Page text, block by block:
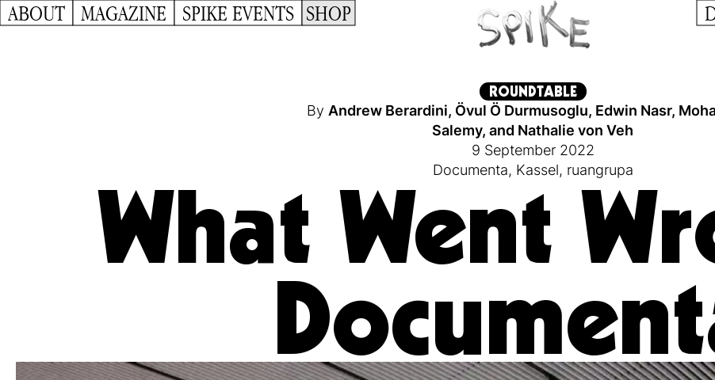
ABOUT MAGAZINE SPIKE EVENTS SHOP
ROUNDTABLE
By Andrew Berardini, Övul Ö Durmusoglu, Edwin Nasr,
Salemy, and Nathalie von Veh
9 September 2022
Documenta, Kassel, ruangrupa
What Went